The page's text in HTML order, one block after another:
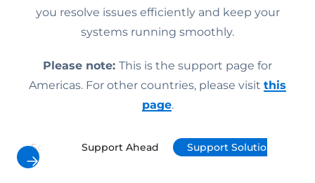
you resolve issues efficiently and keep your
systems running smoothly.
Please note: This is the support page for
Americas. For other countries, please visit this
page.
Schedule Support Ahead Support Solutions